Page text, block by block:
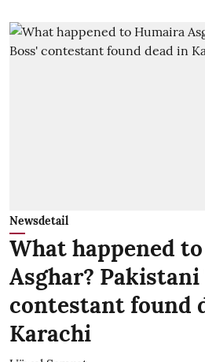
Newsdetail
What happened
Asghar? Pakistani
contestant found
Karachi